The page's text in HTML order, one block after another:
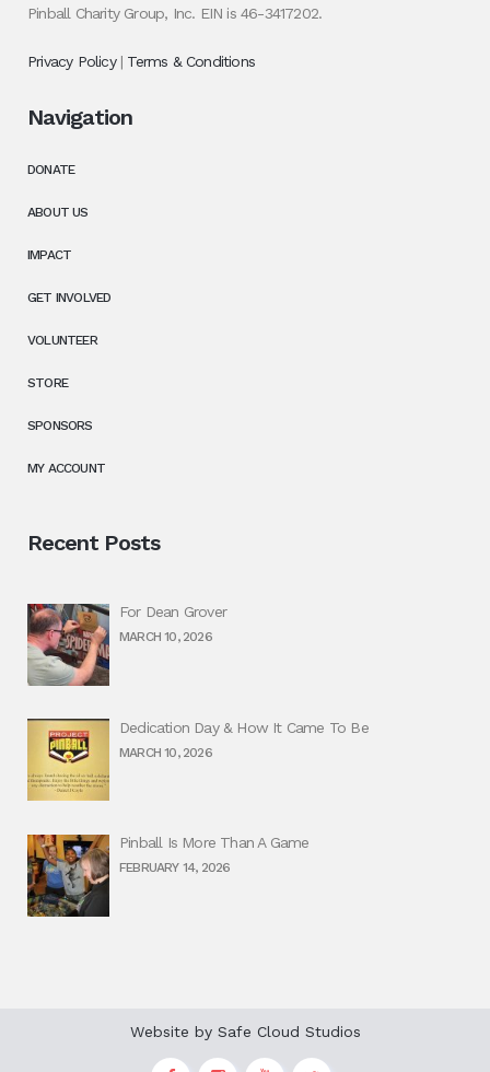
Pinball Charity Group, Inc. EIN is 46-3417202.
Privacy Policy| Terms & Conditions
Navigation
DONATE
ABOUT US
IMPACT
GET INVOLVED
VOLUNTEER
STORE
SPONSORS
MY ACCOUNT
Recent Posts
For Dean Grover
MARCH 10, 2026
Dedication Day & How It Came To Be
MARCH 10, 2026
Pinball Is More Than A Game
FEBRUARY 14, 2026
Website by Safe Cloud Studios